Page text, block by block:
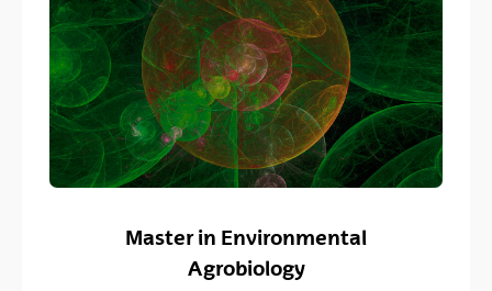
Master in Environmental
Agrobiology